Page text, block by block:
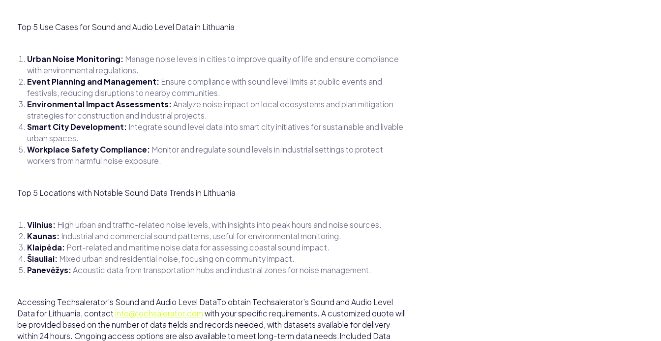
Top 5 Use Cases for Sound and Audio Level Data in Lithuania
Urban Noise Monitoring: Manage noise levels in cities to improve quality of life and ensure compliance
with environmental regulations.
Event Planning and Management: Ensure compliance with sound level limits at public events and
festivals, reducing disruptions to nearby communities.
Environmental Impact Assessments: Analyze noise impact on local ecosystems and plan mitigation
strategies for construction and industrial projects.
Smart City Development: Integrate sound level data into smart city initiatives for sustainable and livable
urban spaces.
Workplace Safety Compliance: Monitor and regulate sound levels in industrial settings to protect
workers from harmful noise exposure.
Top 5 Locations with Notable Sound Data Trends in Lithuania
Vilnius: High urban and traffic-related noise levels, with insights into peak hours and noise sources.
Kaunas: Industrial and commercial sound patterns, useful for environmental monitoring.
Klaipėda: Port-related and maritime noise data for assessing coastal sound impact.
Šiauliai: Mixed urban and residential noise, focusing on community impact.
Panevėžys: Acoustic data from transportation hubs and industrial zones for noise management.
Accessing Techsalerator’s Sound and Audio Level DataTo obtain Techsalerator’s Sound and Audio Level
Data for Lithuania, contact info@techsalerator.com with your specific requirements. A customized quote will
be provided based on the number of data fields and records needed, with datasets available for delivery
within 24 hours. Ongoing access options are also available to meet long-term data needs.Included Data